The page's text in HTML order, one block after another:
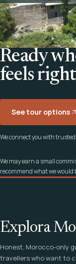
Ready
feels
See tour options
We connect you with
We may earn a small
recommend what we would
Explora
Honest, Morocco-only
travellers who want to